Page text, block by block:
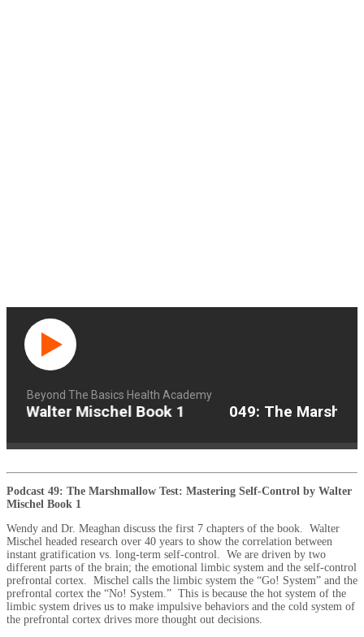
Beyond The Basics Health Academy
Walter Mischel Book 1 049: The
Podcast 49: The Marshmallow Test: Mastering Self-Control by Walter
Mischel Book 1
Wendy and Dr. Meaghan discuss the first 7 chapters of the book. Walter
Mischel headed research over 40 years to show the correlation between
instant gratification vs. long-term self-control. We are driven by two
different parts of the brain; the emotional limbic system and the self-control
prefrontal cortex. Mischel calls the limbic system the “Go! System” and the
prefrontal cortex the “No! System.” This is because the hot system of the
limbic system drives us to make impulsive behaviors and the cold system of
the prefrontal cortex drives more thought out decisions.